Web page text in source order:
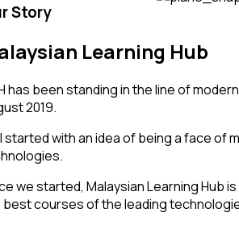
Story
Learning Hub
has been standing in the line of
2019.
started with an idea of being a face of
we started, Malaysian Learning Hub
courses of the leading